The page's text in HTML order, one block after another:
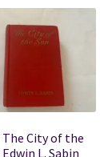
The City of the
L. Sabin